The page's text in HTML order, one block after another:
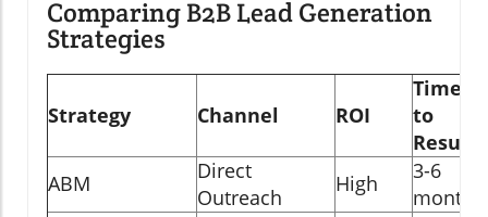
Comparing B2B Lead Generation
Strategies
Strategy Channel ROI
Time
to
Results
ABM
Direct
Outreach
High
3-6
months